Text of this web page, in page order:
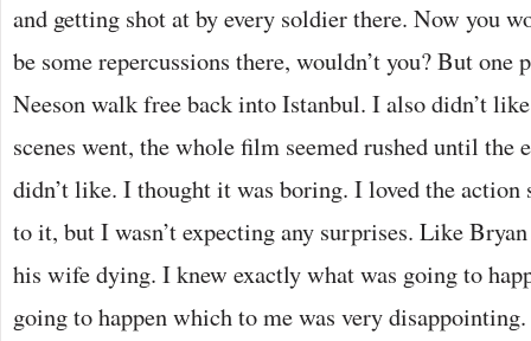
and getting shot at by every soldier there. Now you
be some repercussions there, wouldn’t you? But one
Neeson walk free back into Istanbul. I also didn’t
scenes went, the whole film seemed rushed until the
didn’t like. I thought it was boring. I loved the action
to it, but I wasn’t expecting any surprises. Like
his wife dying. I knew exactly what was going to
going to happen which to me was very